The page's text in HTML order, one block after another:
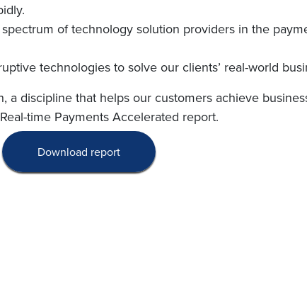
of technology solution providers in the
technologies to solve our clients’ real-world
a discipline that helps our customers achieve
time Payments Accelerated report.
Download report